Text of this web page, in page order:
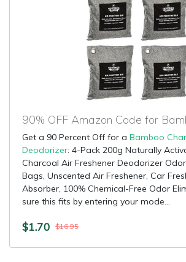
Get a 90 Percent Off for a Bamboo
Deodorizer: 4-Pack 200g Naturally
Charcoal Air Freshener Deodorizer
Bags, Unscented Air Freshener, Car
Absorber, 100% Chemical-Free Odor
sure this fits by entering your mode...
$1.70 $16.95